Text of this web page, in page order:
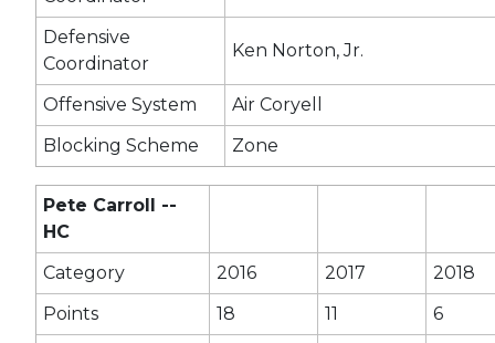
Defensive
Coordinator
Ken Norton, Jr.
Offensive System
Air Coryell
Blocking Scheme
Zone
Pete Carroll --
HC
Category
2016 2017
2018
Points
18 11
6